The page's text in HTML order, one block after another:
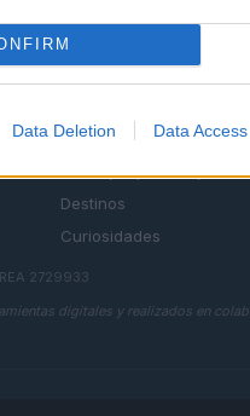
Data Deletion Data Access
SECCIONES
Noticias
Mundo
Destinos
Curiosidades
2729933
digitales y realizados en